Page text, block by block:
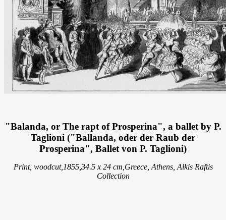
"Balanda, or The rapt of Prosperina", a ballet by P.
Taglioni ("Ballanda, oder der Raub der
Prosperina", Ballet von P. Taglioni)
Print, woodcut, 1855, 34.5 x 24 cm, Greece, Athens, Alkis Raftis
Collection